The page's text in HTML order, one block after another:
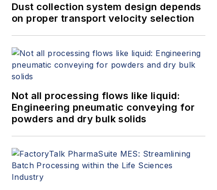
Dust collection system design depends
on proper transport velocity selection
Not all processing flows like liquid:
Engineering pneumatic conveying for
powders and dry bulk solids